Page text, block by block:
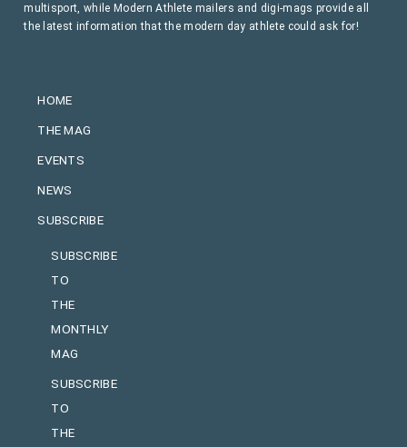
HOME
THE MAG
EVENTS
NEWS
SUBSCRIBE
SUBSCRIBE
TO
THE
MONTHLY
MAG
SUBSCRIBE
TO
THE
multisport, while Modern Athlete mailers and digi-mags provide all
the latest information that the modern day athlete could ask for!